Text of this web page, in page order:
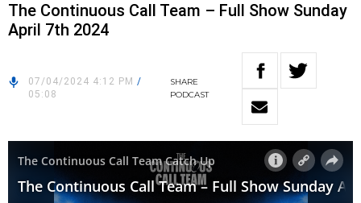
The Continuous Call Team – Full Show Sunday
April 7th 2024
07/04/2024 4:12 PM /
05:08
SHARE
PODCAST